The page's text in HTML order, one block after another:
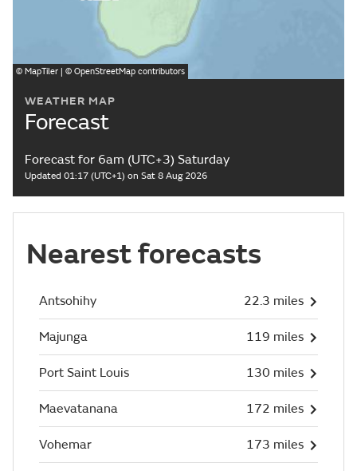
WEATHER MAP
Forecast
Forecast for 6am (UTC+3) Saturday
Updated 01:17 (UTC+1) on Sat 8 Aug 2026
© MapTiler | © OpenStreetMap contributors
Nearest forecasts
Antsohihy 22.3 miles
Majunga 119 miles
Port Saint Louis 130 miles
Maevatanana 172 miles
Vohemar 173 miles